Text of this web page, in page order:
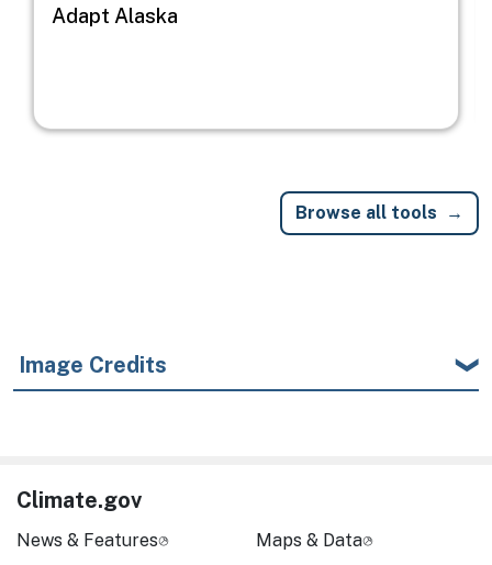
Adapt Alaska
Browse all tools
Image Credits
Climate.gov
News & Features
Maps & Data